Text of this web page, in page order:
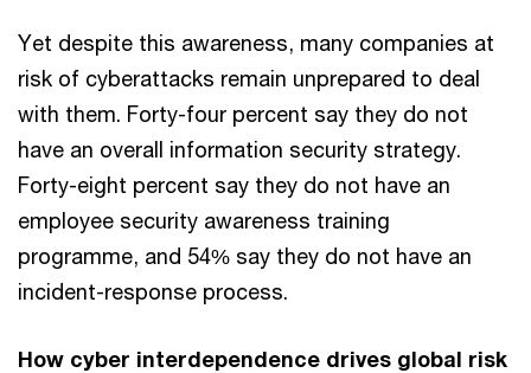
Yet despite this awareness, many companies at
risk of cyberattacks remain unprepared to deal
with them. Forty-four percent say they do not
have an overall information security strategy.
Forty-eight percent say they do not have an
employee security awareness training
programme, and 54% say they do not have an
incident-response process.
How cyber interdependence drives global risk